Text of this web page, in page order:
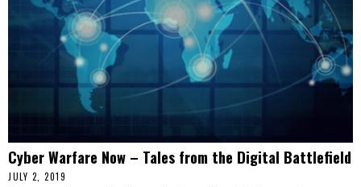
Cyber Warfare Now – Tales from the Digital Battlefield
JULY 2, 2019